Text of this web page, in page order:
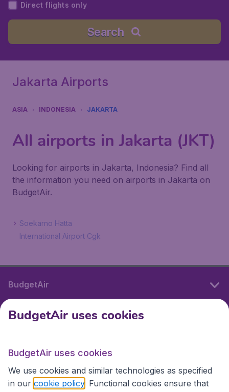
Direct flights only
Search
Jakarta Airports
ASIA INDONESIA JAKARTA
All airports in Jakarta (JKT)
Looking for airports in Jakarta, Indonesia? Find all
the information you need on airports in Jakarta on
BudgetAir.
Soekarno Hatta
International Airport Cgk
BudgetAir
International sites
International sites
BudgetAir uses cookies
BudgetAir uses cookies
We use cookies and similar technologies as specified
in our cookie policy . Functional cookies ensure that